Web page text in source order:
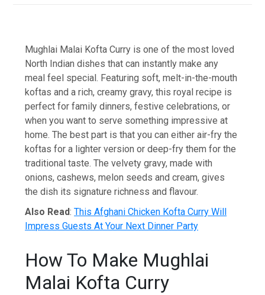
Mughlai Malai Kofta Curry is one of the most loved
North Indian dishes that can instantly make any
meal feel special. Featuring soft, melt-in-the-mouth
koftas and a rich, creamy gravy, this royal recipe is
perfect for family dinners, festive celebrations, or
when you want to serve something impressive at
home. The best part is that you can either air-fry the
koftas for a lighter version or deep-fry them for the
traditional taste. The velvety gravy, made with
onions, cashews, melon seeds and cream, gives
the dish its signature richness and flavour.
Also Read:This Afghani Chicken Kofta Curry Will
Impress Guests At Your Next Dinner Party
How To Make Mughlai
Malai Kofta Curry